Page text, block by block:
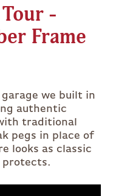
-
Frame
we built in
authentic
traditional
pegs in place of
looks as classic
protects.